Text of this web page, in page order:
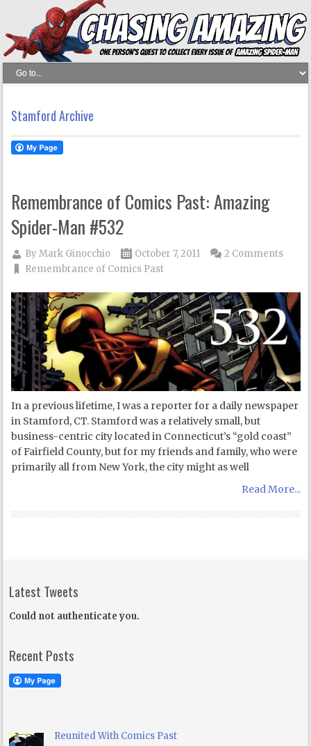
Stamford Archive
Remembrance of Comics Past: Amazing
Spider-Man #532
ByMark Ginocchio
October 7, 2011
Remembrance of Comics Past
2 Comments
In a previous lifetime, I was a reporter for a daily newspaper
in Stamford, CT. Stamford was a relatively small, but
business-centric city located in Connecticut’s “gold coast”
of Fairfield County, but for my friends and family, who were
primarily all from New York, the city might as well
Read More...
Latest Tweets
Could not authenticate you.
Recent Posts
Reunited With Comics Past